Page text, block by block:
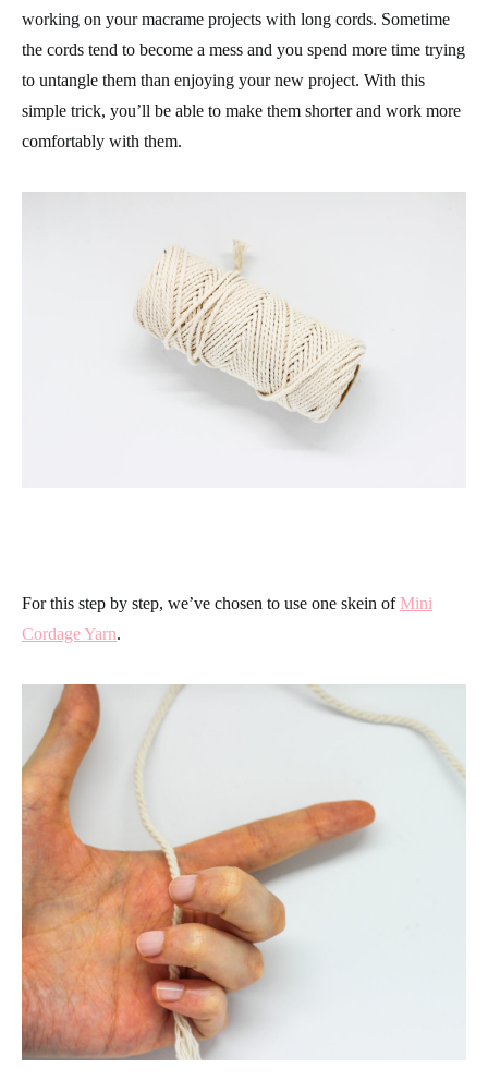
working on your macrame projects with long cords. Sometime
the cords tend to become a mess and you spend more time trying
to untangle them than enjoying your new project. With this
simple trick, you’ll be able to make them shorter and work more
comfortably with them.
For this step by step, we’ve chosen to use one skein of Mini
Cordage Yarn.